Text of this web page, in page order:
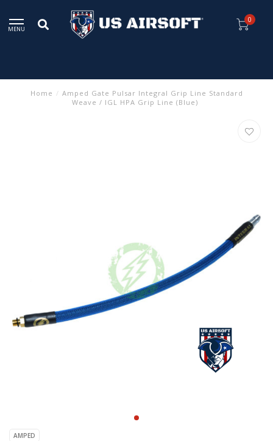
MENU
0
Home / Amped Gate Pulsar Integral Grip Line Standard
Weave / IGL HPA Grip Line (Blue)
AMPED